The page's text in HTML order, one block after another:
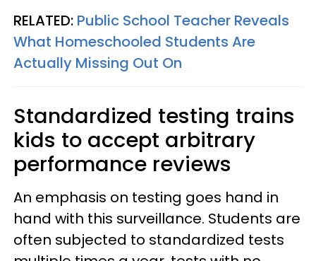
RELATED: Public School Teacher Reveals
What Homeschooled Students Are
Actually Missing Out On
Standardized testing trains
kids to accept arbitrary
performance reviews
An emphasis on testing goes hand in
hand with this surveillance. Students are
often subjected to standardized tests